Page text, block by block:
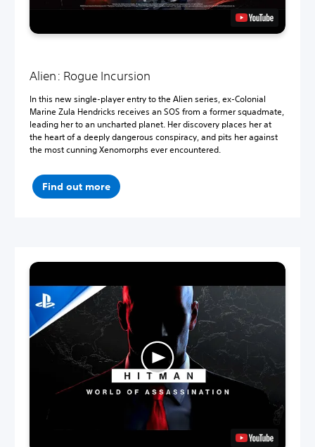
Alien: Rogue Incursion
In this new single-player entry to the Alien series, ex-Colonial
Marine Zula Hendricks receives an SOS from a former squadmate,
leading her to an uncharted planet. Her discovery places her at
the heart of a deeply dangerous conspiracy, and pits her against
the most cunning Xenomorphs ever encountered.
Find out more